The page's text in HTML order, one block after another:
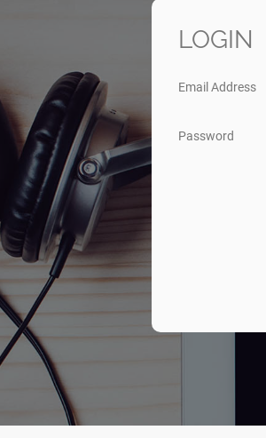
LOGIN
Email Address
Password